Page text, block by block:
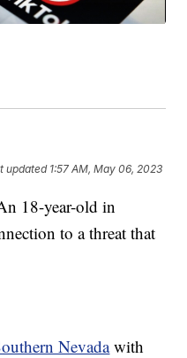
updated 1:57 AM, May 06, 2023
18-year-old in
to a threat that
Nevadawith